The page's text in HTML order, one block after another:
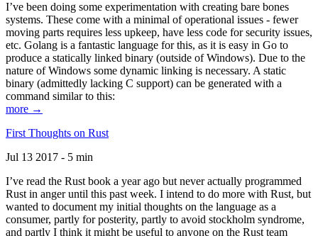
I’ve been doing some experimentation with creating bare bones
systems. These come with a minimal of operational issues - fewer
moving parts requires less upkeep, have less code for security issues,
etc. Golang is a fantastic language for this, as it is easy in Go to
produce a statically linked binary (outside of Windows). Due to the
nature of Windows some dynamic linking is necessary. A static
binary (admittedly lacking C support) can be generated with a
command similar to this:
more →
First Thoughts on Rust
Jul 13 2017 - 5 min
I’ve read the Rust book a year ago but never actually programmed
Rust in anger until this past week. I intend to do more with Rust, but
wanted to document my initial thoughts on the language as a
consumer, partly for posterity, partly to avoid stockholm syndrome,
and partly I think it might be useful to anyone on the Rust team